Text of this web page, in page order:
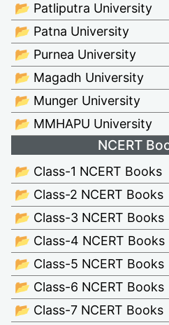
📂 Patliputra University
📂 Patna University
📂 Purnea University
📂 Magadh University
📂 Munger University
📂 MMHAPU University
NCERT
📂 Class-1 NCERT Books
📂 Class-2 NCERT Books
📂 Class-3 NCERT Books
📂 Class-4 NCERT Books
📂 Class-5 NCERT Books
📂 Class-6 NCERT Books
📂 Class-7 NCERT Books